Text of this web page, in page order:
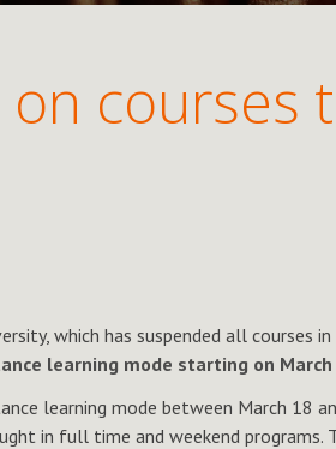
courses
which has suspended all courses
learning mode starting on March
learning mode between March 18
in full time and weekend